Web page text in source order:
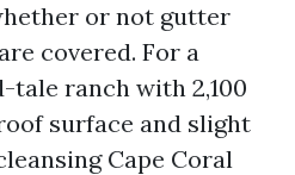
or not gutter
covered. For a
ranch with 2,100
surface and slight
Cape Coral